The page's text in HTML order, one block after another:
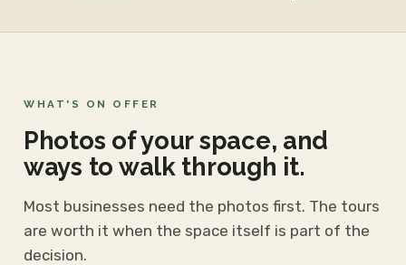
WHAT'S ON OFFER
Photos of your space, and
ways to walk through it.
Most businesses need the photos first. The tours
are worth it when the space itself is part of the
decision.